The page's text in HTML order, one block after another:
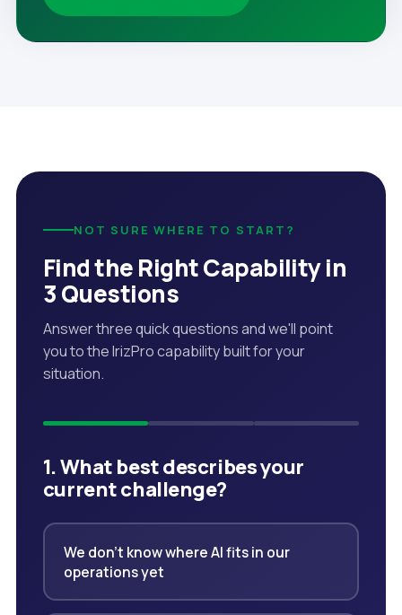
NOT SURE WHERE TO START?
Find the Right Capability in
3 Questions
Answer three quick questions and we'll point
you to the IrizPro capability built for your
situation.
1. What best describes your
current challenge?
We don't know where AI fits in our
operations yet